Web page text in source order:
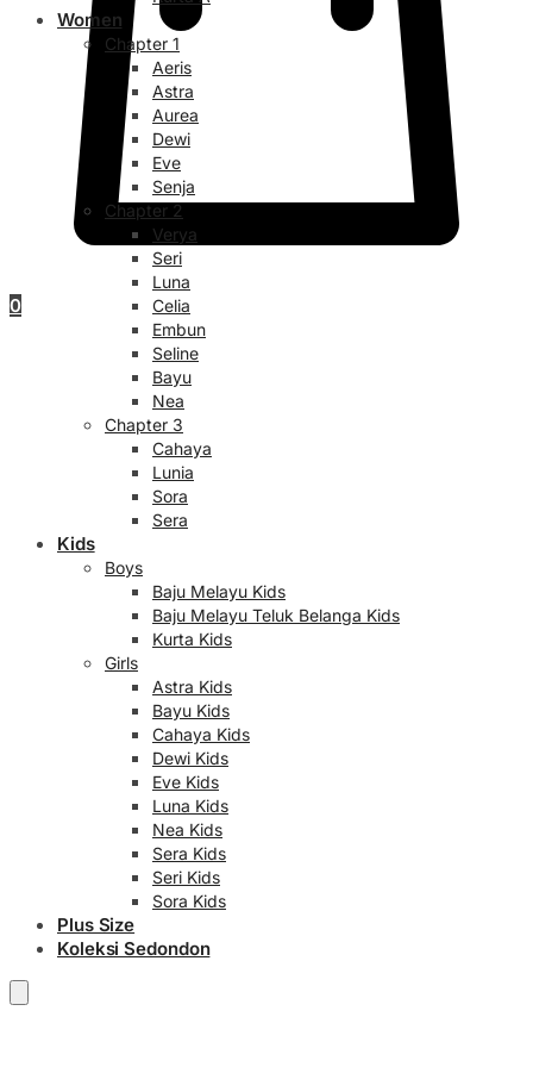
0
Women
Chapter 1
Aeris
Astra
Aurea
Dewi
Eve
Senja
Chapter 2
Verya
Seri
Luna
Celia
Embun
Seline
Bayu
Nea
Chapter 3
Cahaya
Lunia
Sora
Sera
Kids
Boys
Baju Melayu Kids
Baju Melayu Teluk Belanga Kids
Kurta Kids
Girls
Astra Kids
Bayu Kids
Cahaya Kids
Dewi Kids
Eve Kids
Luna Kids
Nea Kids
Sera Kids
Seri Kids
Sora Kids
Plus Size
Koleksi Sedondon